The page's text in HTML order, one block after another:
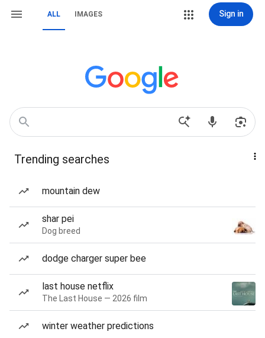
ALL IMAGES Sign in
Trending searches
mountain dew
shar pei
Dog breed
dodge charger super bee
last house netflix
The Last House — 2026 film
winter weather predictions